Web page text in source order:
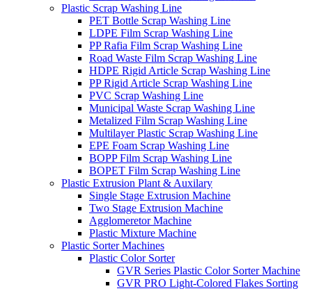
Plastic Scrap Washing Line
PET Bottle Scrap Washing Line
LDPE Film Scrap Washing Line
PP Rafia Film Scrap Washing Line
Road Waste Film Scrap Washing Line
HDPE Rigid Article Scrap Washing Line
PP Rigid Article Scrap Washing Line
PVC Scrap Washing Line
Municipal Waste Scrap Washing Line
Metalized Film Scrap Washing Line
Multilayer Plastic Scrap Washing Line
EPE Foam Scrap Washing Line
BOPP Film Scrap Washing Line
BOPET Film Scrap Washing Line
Plastic Extrusion Plant & Auxilary
Single Stage Extrusion Machine
Two Stage Extrusion Machine
Agglomeretor Machine
Plastic Mixture Machine
Plastic Sorter Machines
Plastic Color Sorter
GVR Series Plastic Color Sorter Machine
GVR PRO Light-Colored Flakes Sorting